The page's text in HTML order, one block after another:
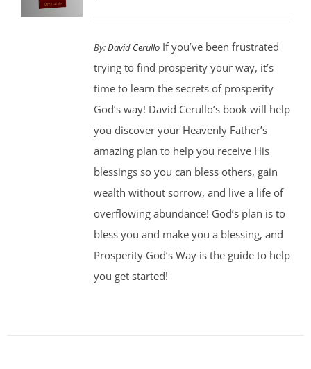
By:David CerulloIf you’ve been frustrated
trying to find prosperity your way, it’s
time to learn the secrets of prosperity
God’s way! David Cerullo’s book will help
you discover your Heavenly Father’s
amazing plan to help you receive His
blessings so you can bless others, gain
wealth without sorrow, and live a life of
overflowing abundance! God’s plan is to
bless you and make you a blessing, and
Prosperity God’s Way is the guide to help
you get started!